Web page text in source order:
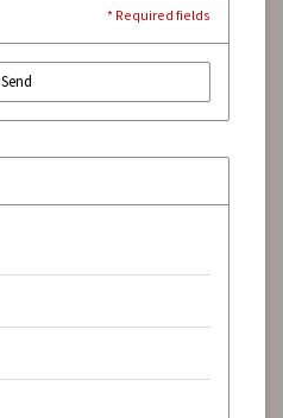
* Required fields
Send